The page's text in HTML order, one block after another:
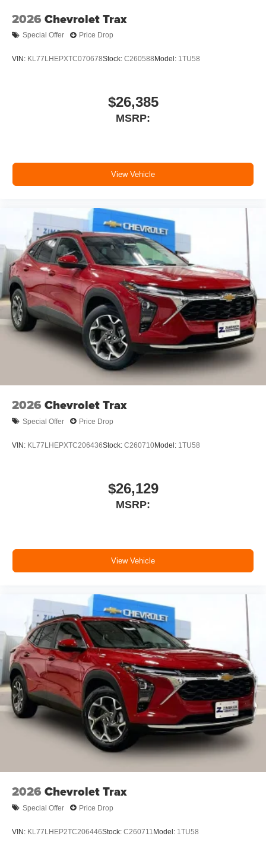
2026 Chevrolet Trax
Special Offer Price Drop
VIN: KL77LHEPXTC070678Stock: C260588 Model: 1TU58
$26,385
MSRP:
View Vehicle
2026 Chevrolet Trax
Special Offer Price Drop
VIN: KL77LHEPXTC206436Stock: C260710Model: 1TU58
$26,129
MSRP:
View Vehicle
2026 Chevrolet Trax
Special Offer Price Drop
VIN: KL77LHEP2TC206446Stock: C260711Model: 1TU58